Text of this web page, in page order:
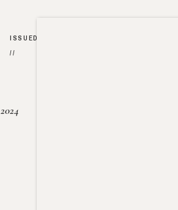
ISSUED
//